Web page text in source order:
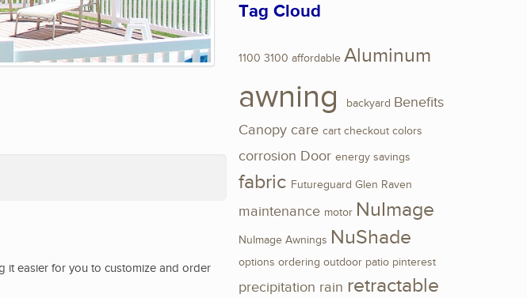
it easier for you to customize and order
Tag Cloud
1100 3100 affordable Aluminum
awning backyard Benefits
Canopy care cart checkout colors
corrosion Door energy savings
fabric Futureguard Glen Raven
maintenance motor NuImage
NuImage Awnings NuShade
options ordering outdoor patio pinterest
precipitation rain retractable